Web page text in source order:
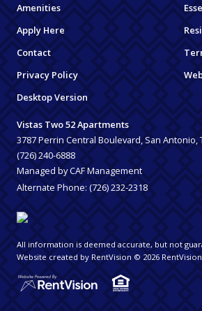
Amenities
Apply Here
Contact
Privacy Policy
Desktop Version
Vistas Two 52 Apartments
3787 Perrin Central Boulevard, San Antonio,
(726) 240-6888
Managed by CAF Management
Alternate Phone: (726) 232-2318
All information is deemed accurate, but not
Website created by RentVision © 2026